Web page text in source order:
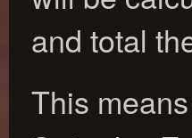
and total
This